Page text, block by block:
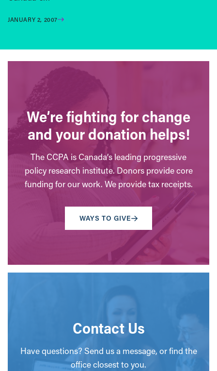
JANUARY 2, 2007
We’re fighting for change
and your donation helps!
The CCPA is Canada’s leading progressive
policy research institute. Donors provide core
funding for our work. We provide tax receipts.
WAYS TO GIVE
Contact Us
Have questions? Send us a message, or find the
office closest to you.